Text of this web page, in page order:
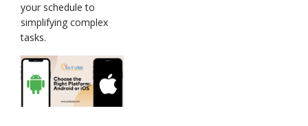
your schedule to
simplifying complex
tasks.